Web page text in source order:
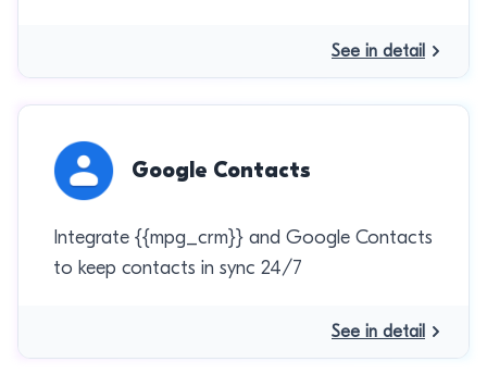
See in detail
Google Contacts
Integrate {{mpg_crm}} and Google Contacts
to keep contacts in sync 24/7
See in detail